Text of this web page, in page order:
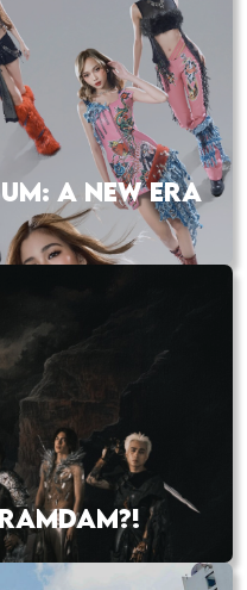
A NEW ERA